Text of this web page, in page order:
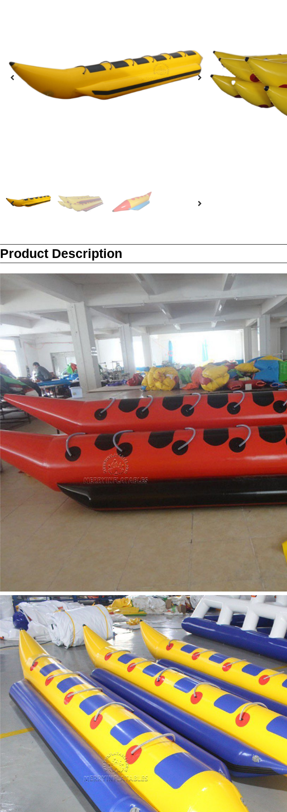
Enquiry
Product Description